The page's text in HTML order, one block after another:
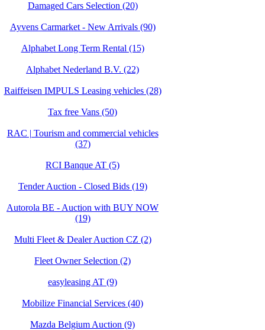
Damaged Cars Selection (20)
Ayvens Carmarket - New Arrivals (90)
Alphabet Long Term Rental (15)
Alphabet Nederland B.V. (22)
Raiffeisen IMPULS Leasing vehicles (28)
Tax free Vans (50)
RAC | Tourism and commercial vehicles
(37)
RCI Banque AT (5)
Tender Auction - Closed Bids (19)
Autorola BE - Auction with BUY NOW
(19)
Multi Fleet & Dealer Auction CZ (2)
Fleet Owner Selection (2)
easyleasing AT (9)
Mobilize Financial Services (40)
Mazda Belgium Auction (9)